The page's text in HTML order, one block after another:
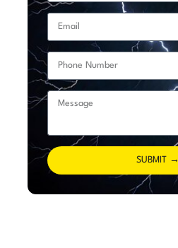
SUBMIT →